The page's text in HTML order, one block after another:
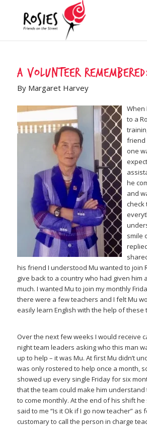
A volunteer
By Margaret Harvey
When
to a
friend
one
he
and
check
smile
his friend I understood Mu wanted to join
give back to a country who had given him
much. I wanted Mu to join my monthly
there were a few teachers and I felt Mu
easily learn English with the help of these
Over the next few weeks I would receive
night team leaders asking who this man
up to help – it was Mu. At first Mu didn’t
was only rostered to help once a month,
showed up every single Friday for six
that the team could make him
to come monthly. At the end of his shift
said to me “Is it Ok if I go now teacher” as
customary to call the person in charge